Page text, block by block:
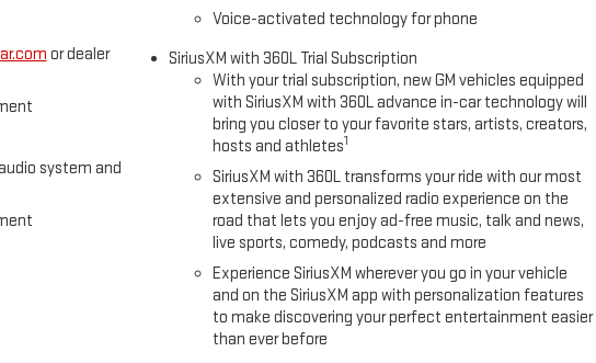
or dealer
system and
Voice-activated technology for phone
SiriusXM with 360L Trial Subscription
With your trial subscription, new GM vehicles equipped
with SiriusXM with 360L advance in-car technology will
bring you closer to your favorite stars, artists, creators,
hosts and athletes1
SiriusXM with 360L transforms your ride with our most
extensive and personalized radio experience on the
road that lets you enjoy ad-free music, talk and news,
live sports, comedy, podcasts and more
Experience SiriusXM wherever you go in your vehicle
and on the SiriusXM app with personalization features
to make discovering your perfect entertainment easier
than ever before